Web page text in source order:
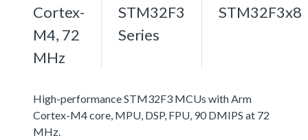
Cortex-
M4, 72
MHz
STM32F3
Series
STM32F3x8
High-performance STM32F3 MCUs with Arm
Cortex-M4 core, MPU, DSP, FPU, 90 DMIPS at 72
MHz.